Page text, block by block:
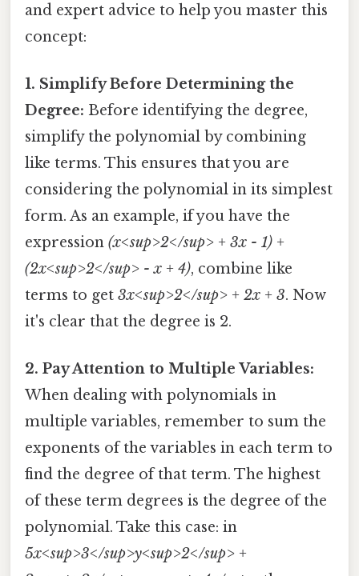
and expert advice to help you master this
concept:
1. Simplify Before Determining the
Degree: Before identifying the degree,
simplify the polynomial by combining
like terms. This ensures that you are
considering the polynomial in its simplest
form. As an example, if you have the
expression (x<sup>2</sup> + 3x - 1) +
(2x<sup>2</sup> - x + 4), combine like
terms to get 3x<sup>2</sup> + 2x + 3. Now
it's clear that the degree is 2.
2. Pay Attention to Multiple Variables:
When dealing with polynomials in
multiple variables, remember to sum the
exponents of the variables in each term to
find the degree of that term. The highest
of these term degrees is the degree of the
polynomial. Take this case: in
5x<sup>3</sup>y<sup>2</sup> +